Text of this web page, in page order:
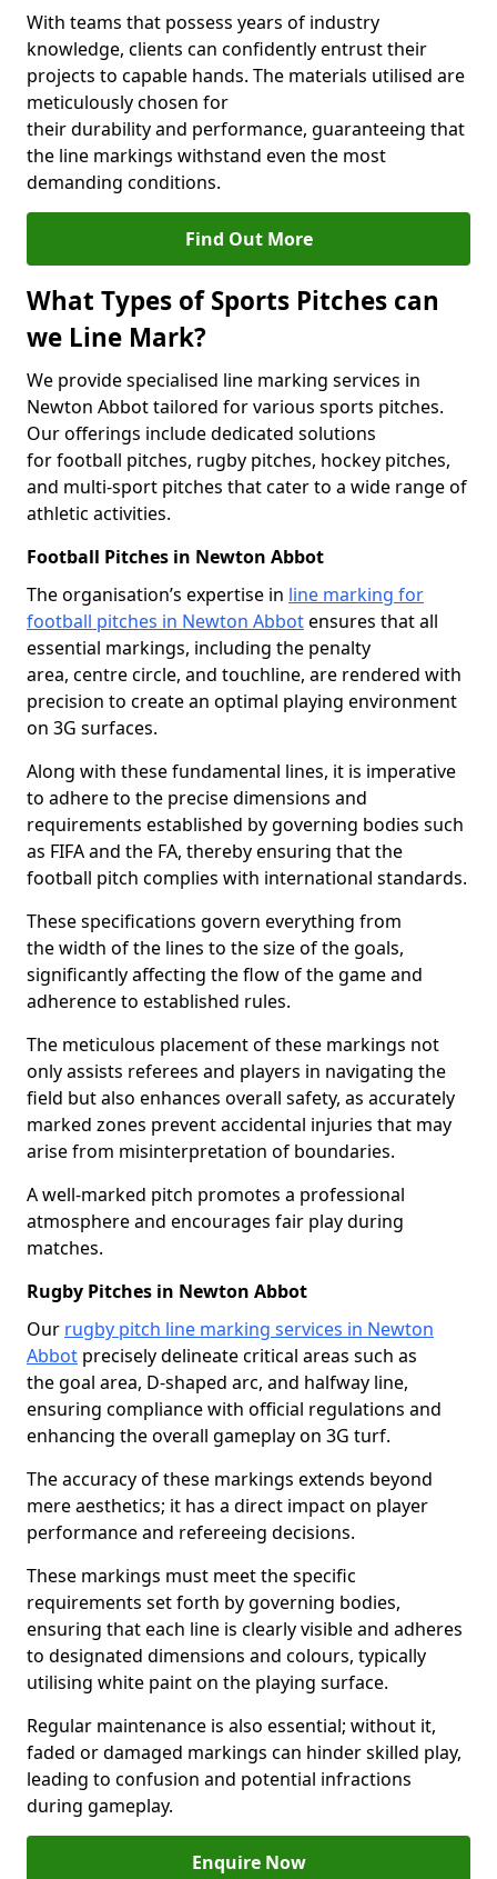
With teams that possess years of industry
knowledge, clients can confidently entrust their
projects to capable hands. The materials utilised are
meticulously chosen for
their durability and performance, guaranteeing that
the line markings withstand even the most
demanding conditions.
Find Out More
What Types of Sports Pitches can
we Line Mark?
We provide specialised line marking services in
Newton Abbot tailored for various sports pitches.
Our offerings include dedicated solutions
for football pitches, rugby pitches, hockey pitches,
and multi-sport pitches that cater to a wide range of
athletic activities.
Football Pitches in Newton Abbot
The organisation’s expertise in line marking for
football pitches in Newton Abbotensures that all
essential markings, including the penalty
area, centre circle, and touchline, are rendered with
precision to create an optimal playing environment
on 3G surfaces.
Along with these fundamental lines, it is imperative
to adhere to the precise dimensions and
requirements established by governing bodies such
as FIFA and the FA, thereby ensuring that the
football pitch complies with international standards.
These specifications govern everything from
the width of the lines to the size of the goals,
significantly affecting the flow of the game and
adherence to established rules.
The meticulous placement of these markings not
only assists referees and players in navigating the
field but also enhances overall safety, as accurately
marked zones prevent accidental injuries that may
arise from misinterpretation of boundaries.
A well-marked pitch promotes a professional
atmosphere and encourages fair play during
matches.
Rugby Pitches in Newton Abbot
Our rugby pitch line marking services in Newton
Abbot precisely delineate critical areas such as
the goal area, D-shaped arc, and halfway line,
ensuring compliance with official regulations and
enhancing the overall gameplay on 3G turf.
The accuracy of these markings extends beyond
mere aesthetics; it has a direct impact on player
performance and refereeing decisions.
These markings must meet the specific
requirements set forth by governing bodies,
ensuring that each line is clearly visible and adheres
to designated dimensions and colours, typically
utilising white paint on the playing surface.
Regular maintenance is also essential; without it,
faded or damaged markings can hinder skilled play,
leading to confusion and potential infractions
during gameplay.
Enquire Now